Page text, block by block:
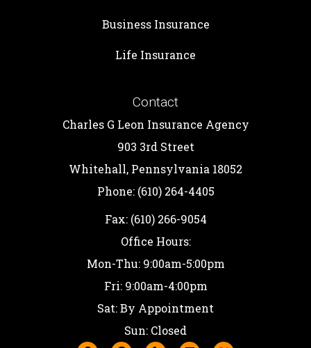
Business Insurance
Life Insurance
Contact
Charles G Leon Insurance Agency
903 3rd Street
Whitehall, Pennsylvania 18052
Phone: (610) 264-4405
Fax: (610) 266-9054
Office Hours:
Mon-Thu: 9:00am-5:00pm
Fri: 9:00am-4:00pm
Sat: By Appointment
Sun: Closed